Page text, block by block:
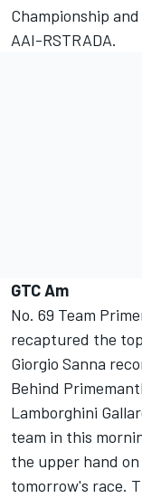
Championship
AAI-RSTRADA.
GTC Am
No. 69 Team
recaptured the
Giorgio Sanna
Behind
Lamborghini
team in this
the upper hand
tomorrow's race.